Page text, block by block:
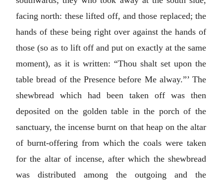
facing north: these lifted off, and those replaced; the
hands of these being right over against the hands of
those (so as to lift off and put on exactly at the same
moment), as it is written: “Thou shalt set upon the
table bread of the Presence before Me alway.”’ The
shewbread which had been taken off was then
deposited on the golden table in the porch of the
sanctuary, the incense burnt on that heap on the altar
of burnt-offering from which the coals were taken
for the altar of incense, after which the shewbread
was distributed among the outgoing and the